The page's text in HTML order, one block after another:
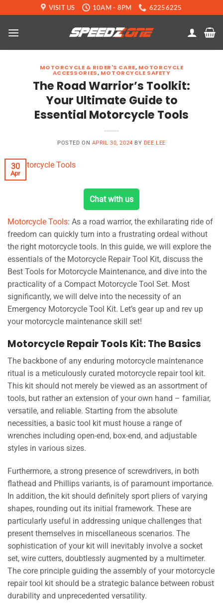
to
content
VISIT US 10AM - 8PM 62256225
MOTORCYCLE & RIDER'S CARE, MOTORCYCLE
ACCESSORIES, MOTORCYCLE SAFETY
The Road Warrior’s Toolkit:
Your Ultimate Guide to
Essential Motorcycle Tools
POSTED ON APRIL 30, 2024 BY DEE LEE
30
Apr
Chat with us
Motorcycle Tools: As a road warrior, the exhilarating ride of
freedom can quickly turn into a frustrating ordeal without
the right motorcycle tools. In this guide, we will explore the
essentials of the Motorcycle Repair Tool Kit, discuss the
Best Tools for Motorcycle Maintenance, and dive into the
practicality of a Compact Motorcycle Tool Set. Most
significantly, we will delve into the necessity of an
Emergency Motorcycle Tool Kit. Let’s gear up and rev up
your motorcycle maintenance skill set!
Motorcycle Repair Tools Kit: The Basics
The backbone of any enduring motorcycle maintenance
ritual is a meticulously curated motorcycle repair tool kit.
This kit should not merely be viewed as an assortment of
tools, but rather an extension of your own hand – familiar,
versatile, and reliable. Starting from the absolute
necessities, a basic tool kit must house a range of
wrenches including open-end, box-end, and adjustable
styles in various sizes.
Furthermore, a strong presence of screwdrivers, in both
flathead and Phillips variants, is of paramount importance.
In addition, the kit should definitely sport pliers of varying
shapes, rounding out its initial framework. These are
particularly useful in addressing unique challenges that
present themselves in miscellaneous scenarios. The
sophistication of your kit will inevitably involve a socket
set, wire cutters, doubtlessly augmented by a multimeter.
The core principle guiding the assembly of your motorcycle
repair tool kit should be a strategic balance between robust
durability and unprecedented versatility.